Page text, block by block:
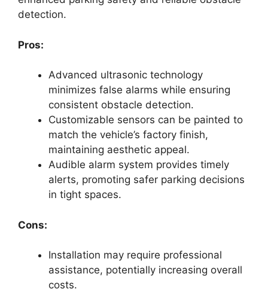
detection.
Pros:
Advanced ultrasonic technology
minimizes false alarms while ensuring
consistent obstacle detection.
Customizable sensors can be painted to
match the vehicle’s factory finish,
maintaining aesthetic appeal.
Audible alarm system provides timely
alerts, promoting safer parking decisions
in tight spaces.
Cons:
Installation may require professional
assistance, potentially increasing overall
costs.